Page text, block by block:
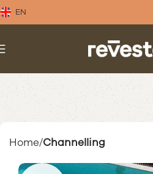
EN
Home Channelling